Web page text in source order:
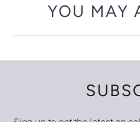
YOU MAY